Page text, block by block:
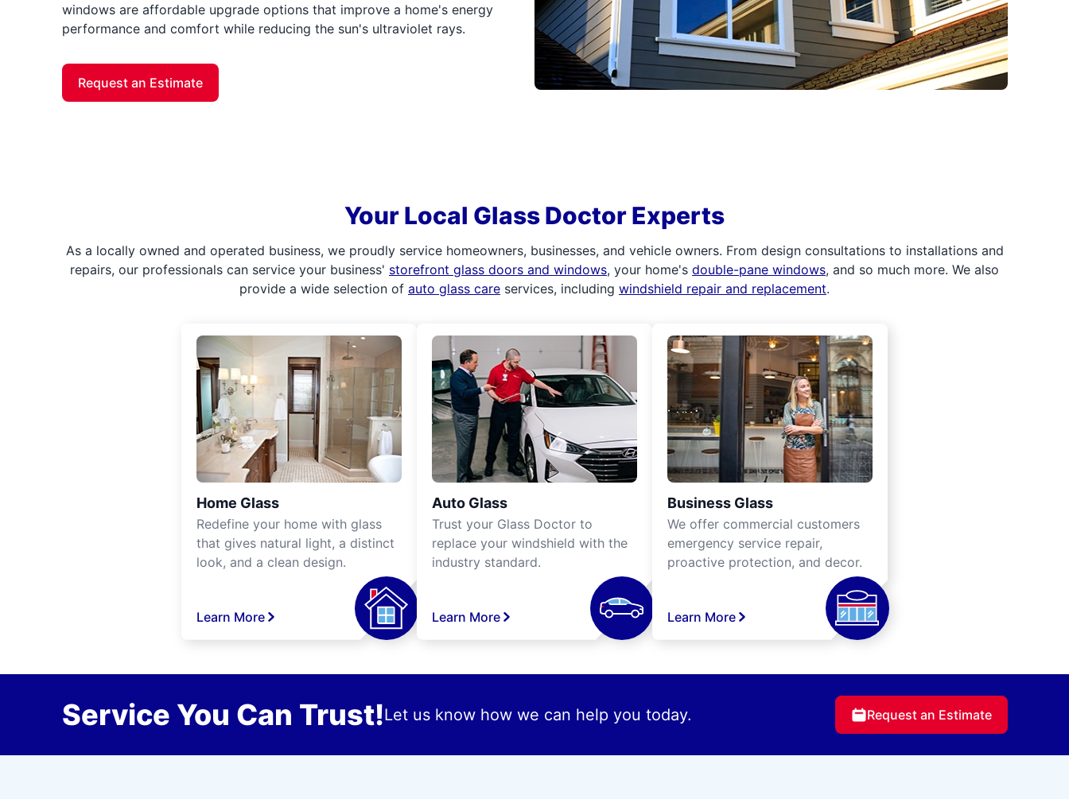
windows are affordable upgrade options that improve a home's energy
performance and comfort while reducing the sun's ultraviolet rays.
Request an Estimate
Your Local Glass Doctor Experts
As a locally owned and operated business, we proudly service homeowners, businesses, and vehicle owners. From design consultations to installations and
repairs, our professionals can service your business' storefront glass doors and windows, your home's double-pane windows, and so much more. We also
provide a wide selection of auto glass care services, including windshield repair and replacement.
Home Glass
Redefine your home with glass
that gives natural light, a distinct
look, and a clean design.
Learn More
Auto Glass
Trust your Glass Doctor to
replace your windshield with the
industry standard.
Learn More
Business Glass
We offer commercial customers
emergency service repair,
proactive protection, and decor.
Learn More
Service You Can Trust!Let us know how we can help you today. Request an Estimate